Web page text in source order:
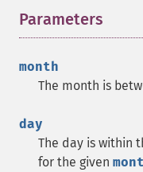
Parameters
month
The month is
day
The day is within
for the given